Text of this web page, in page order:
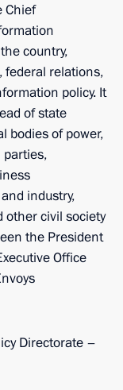
Chief
country,
federal relations,
policy. It
of state
bodies of power,
parties,
industry,
other civil society
the President
Office
Directorate –